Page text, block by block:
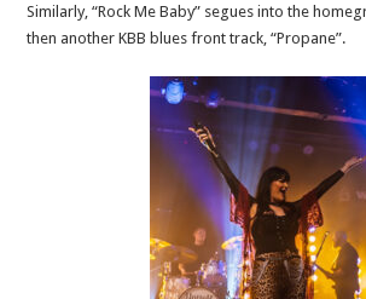
Similarly, “Rock Me Baby” segues into the
then another KBB blues front track, “Propane”.